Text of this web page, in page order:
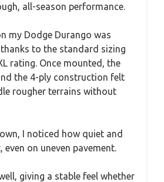
all-season performance.
my Dodge Durango was
to the standard sizing
rating. Once mounted, the
the 4-ply construction felt
rougher terrains without
I noticed how quiet and
on uneven pavement.
giving a stable feel whether